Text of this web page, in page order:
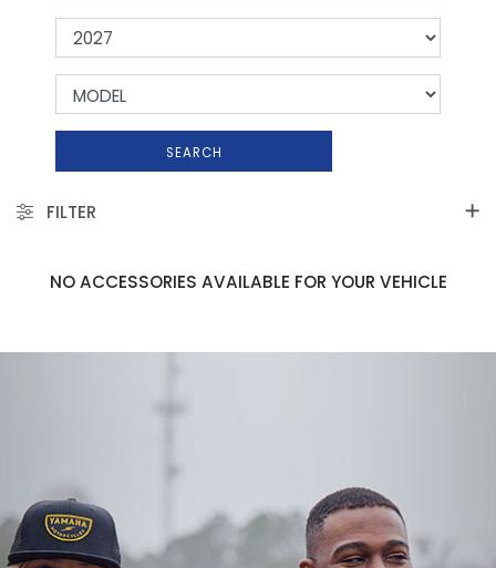
SEARCH
FILTER
NO ACCESSORIES AVAILABLE FOR YOUR VEHICLE